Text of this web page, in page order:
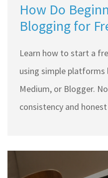
How Do
Blogging for
Learn how to start a
using simple platforms
Medium, or Blogger.
consistency and